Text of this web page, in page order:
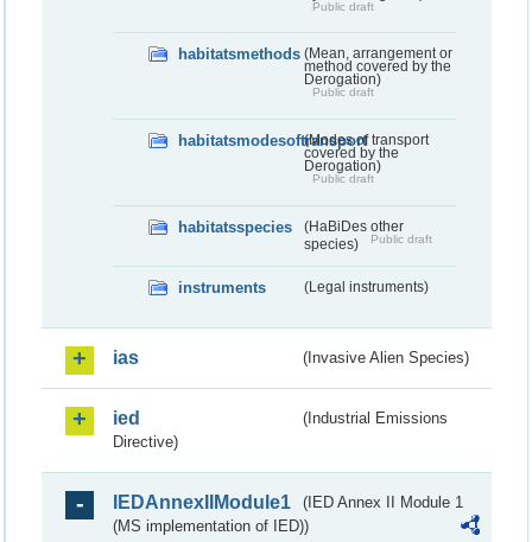
Public draft
habitatsmethods (Mean, arrangement or
method covered by the
Derogation)
Public draft
habitatsmodesoftransport(Modes of transport
covered by the
Derogation)
Public draft
habitatsspecies
(HaBiDes other
species)
Public draft
instruments (Legal instruments)
ias (Invasive Alien Species)
ied
(Industrial Emissions
Directive)
IEDAnnexIIModule1
(IED Annex II Module 1
(MS implementation of IED))